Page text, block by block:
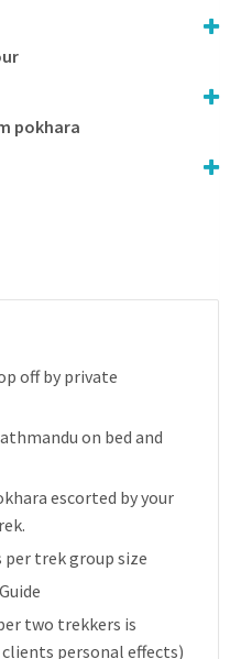
pokhara
off by private
on bed and
escorted by your
trek group size
two trekkers is
personal effects)